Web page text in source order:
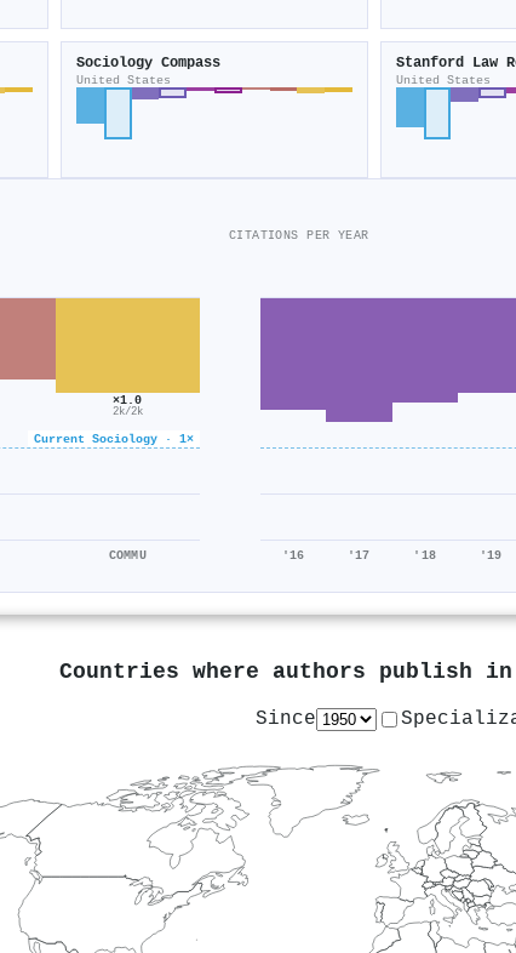
Sociology Compass
United States
Stanford Law
United States
Current Sociology · 1×
×1.0
2k/2k
COMMU
CITATIONS PER YEAR
'16 '17 '18 '19
Countries where authors publish in
Since